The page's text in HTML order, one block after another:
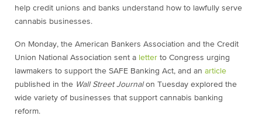
help credit unions and banks understand how to lawfully serve
cannabis businesses.
On Monday, the American Bankers Association and the Credit
Union National Association sent a letter to Congress urging
lawmakers to support the SAFE Banking Act, and an article
published in the Wall Street Journalon Tuesday explored the
wide variety of businesses that support cannabis banking
reform.